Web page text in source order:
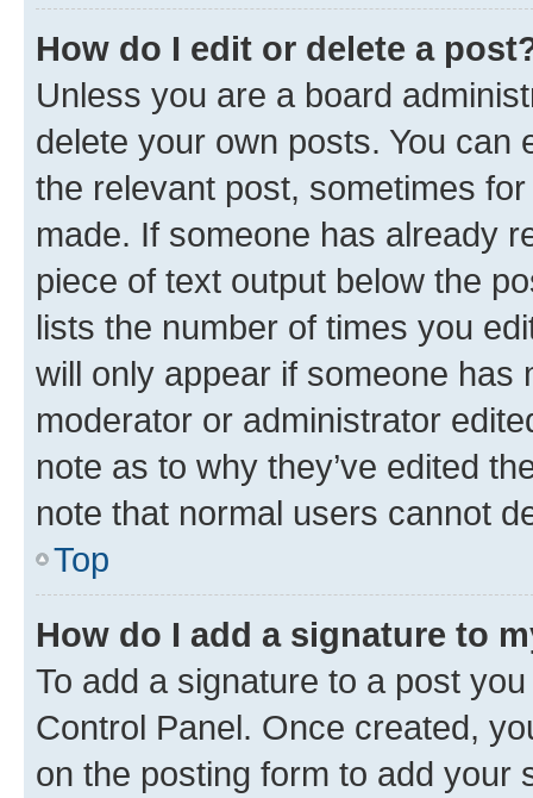
How do I edit or delete a
Unless you are a board
delete your own posts. You can
the relevant post, sometimes
made. If someone has already
piece of text output below the
lists the number of times you
will only appear if someone has
moderator or administrator
note as to why they’ve edited
note that normal users cannot
Top
How do I add a signature to
To add a signature to a post
Control Panel. Once created,
on the posting form to add your